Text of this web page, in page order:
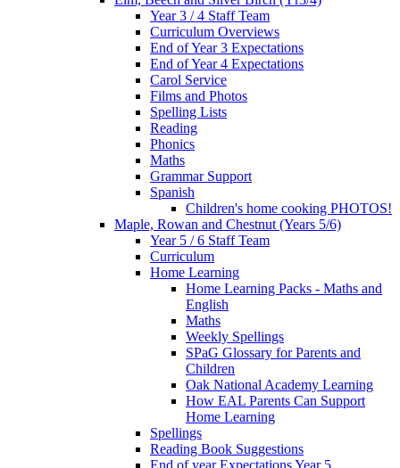
Year 3 / 4 Staff Team
Curriculum Overviews
End of Year 3 Expectations
End of Year 4 Expectations
Carol Service
Films and Photos
Spelling Lists
Reading
Phonics
Maths
Grammar Support
Spanish
Children's home cooking PHOTOS!
Maple, Rowan and Chestnut (Years 5/6)
Year 5 / 6 Staff Team
Curriculum
Home Learning
Home Learning Packs - Maths and
English
Maths
Weekly Spellings
SPaG Glossary for Parents and
Children
Oak National Academy Learning
How EAL Parents Can Support
Home Learning
Spellings
Reading Book Suggestions
End of year Expectations Year 5